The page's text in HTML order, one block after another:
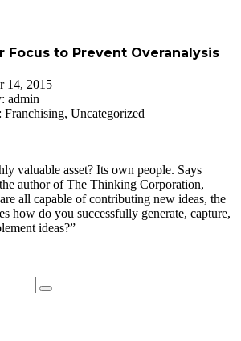
Focus to Prevent Overanalysis
14, 2015
admin
Franchising, Uncategorized
valuable asset? Its own people. Says
author of The Thinking Corporation,
all capable of contributing new ideas, the
how do you successfully generate, capture,
ideas?”